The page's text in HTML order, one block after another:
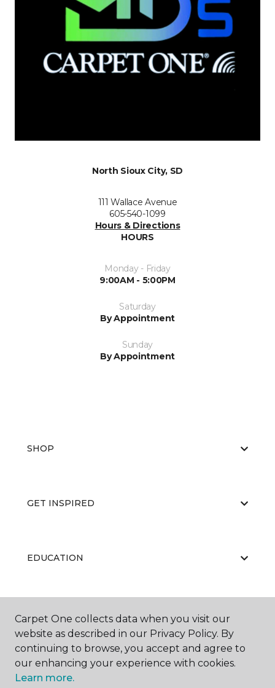
North Sioux City, SD
111 Wallace Avenue
605-540-1099
Hours & Directions
HOURS
Monday - Friday
9:00AM - 5:00PM
Saturday
By Appointment
Sunday
By Appointment
SHOP
GET INSPIRED
EDUCATION
ABOUT US
Carpet One collects data when you visit our
website as described in our Privacy Policy. By
continuing to browse, you accept and agree to
our enhancing your experience with cookies.
Learn more.